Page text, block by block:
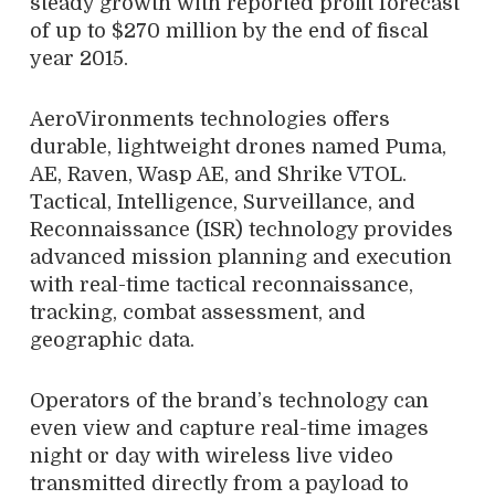
of up to $270 million by the end of fiscal
year 2015.
AeroVironments technologies offers
durable, lightweight drones named Puma,
AE, Raven, Wasp AE, and Shrike VTOL.
Tactical, Intelligence, Surveillance, and
Reconnaissance (ISR) technology provides
advanced mission planning and execution
with real-time tactical reconnaissance,
tracking, combat assessment, and
geographic data.
Operators of the brand’s technology can
even view and capture real-time images
night or day with wireless live video
transmitted directly from a payload to